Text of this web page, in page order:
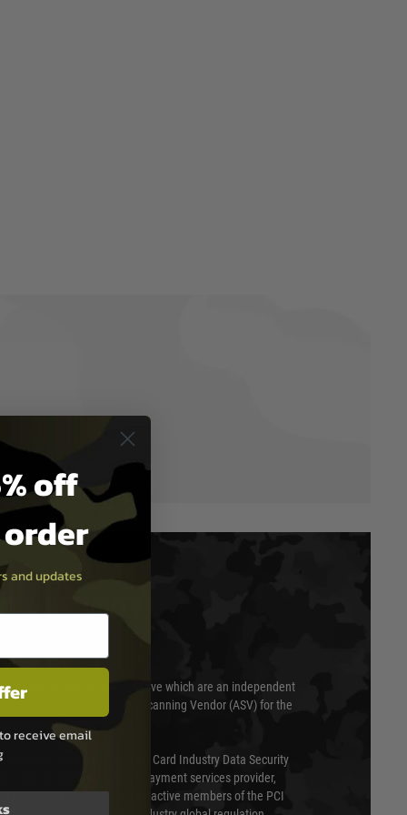
& SECURITY
scanned quarterly by Trustwave which are an independent
(QSA) and an Approved Scanning Vendor (ASV) for the
annually under the Payment Card Industry Data Security
is a fully approved Level 1 payment services provider,
of compliance. We are also active members of the PCI
off
and updates
receive email